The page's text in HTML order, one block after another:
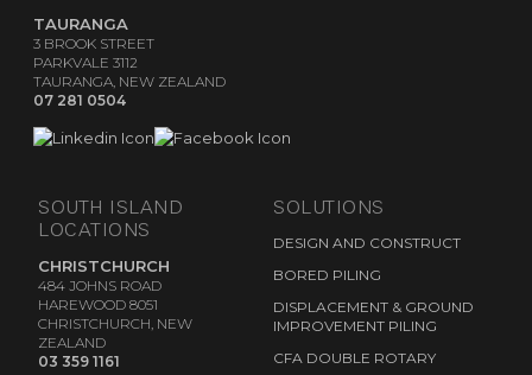
TAURANGA
3 BROOK STREET
PARKVALE 3112
TAURANGA, NEW ZEALAND
07 281 0504
SOUTH ISLAND
LOCATIONS
CHRISTCHURCH
484 JOHNS ROAD
HAREWOOD 8051
CHRISTCHURCH, NEW
ZEALAND
03 359 1161
SOLUTIONS
DESIGN AND CONSTRUCT
BORED PILING
DISPLACEMENT & GROUND
IMPROVEMENT PILING
CFA DOUBLE ROTARY